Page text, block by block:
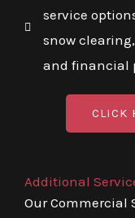
service
snow
and financial
CLICK
Additional
Our Commercial